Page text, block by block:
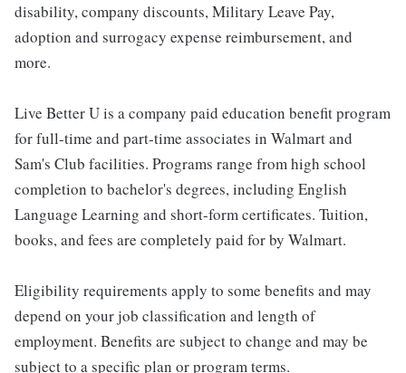
disability, company discounts, Military Leave Pay,
adoption and surrogacy expense reimbursement, and
more.
Live Better U is a company paid education benefit program
for full-time and part-time associates in Walmart and
Sam's Club facilities. Programs range from high school
completion to bachelor's degrees, including English
Language Learning and short-form certificates. Tuition,
books, and fees are completely paid for by Walmart.
Eligibility requirements apply to some benefits and may
depend on your job classification and length of
employment. Benefits are subject to change and may be
subject to a specific plan or program terms.